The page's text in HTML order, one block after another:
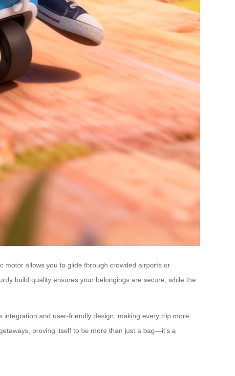
motor allows you to glide through crowded airports or
build quality ensures your belongings are secure, while the
and user-friendly design, making every trip more
proving itself to be more than just a bag—it’s a